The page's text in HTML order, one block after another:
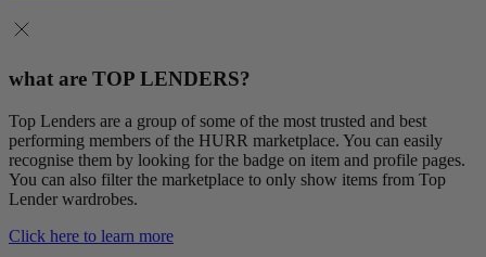
what are TOP LENDERS?
Top Lenders are a group of some of the most trusted and best
performing members of the HURR marketplace. You can easily
recognise them by looking for the badge on item and profile pages.
You can also filter the marketplace to only show items from Top
Lender wardrobes.
Click here to learn more